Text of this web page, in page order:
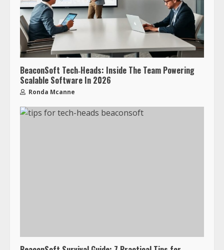
BeaconSoft Tech‑Heads: Inside The Team Powering
Scalable Software In 2026
Ronda Mcanne